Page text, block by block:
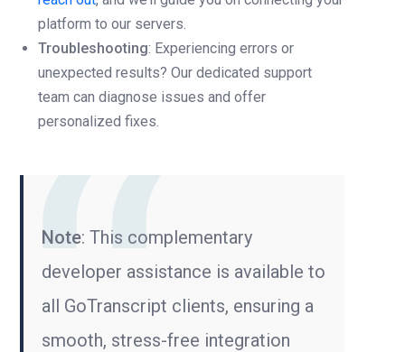
platform to our servers.
Troubleshooting: Experiencing errors or
unexpected results? Our dedicated support
team can diagnose issues and offer
personalized fixes.
Note: This complementary
developer assistance is available to
all GoTranscript clients, ensuring a
smooth, stress-free integration